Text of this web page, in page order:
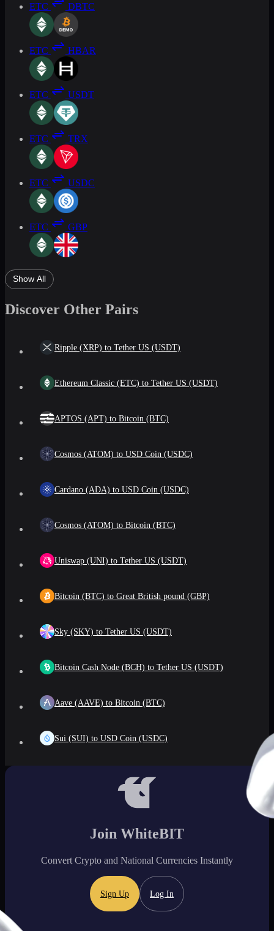
ETC DBTC
ETC HBAR
ETC USDT
ETC TRX
ETC USDC
ETC GBP
Show All
Discover Other Pairs
Ripple (XRP) to Tether US (USDT)
Ethereum Classic (ETC) to Tether US (USDT)
APTOS (APT) to Bitcoin (BTC)
Cosmos (ATOM) to USD Coin (USDC)
Cardano (ADA) to USD Coin (USDC)
Cosmos (ATOM) to Bitcoin (BTC)
Uniswap (UNI) to Tether US (USDT)
Bitcoin (BTC) to Great British pound (GBP)
Sky (SKY) to Tether US (USDT)
Bitcoin Cash Node (BCH) to Tether US (USDT)
Aave (AAVE) to Bitcoin (BTC)
Sui (SUI) to USD Coin (USDC)
Join WhiteBIT
Convert Crypto and National Currencies Instantly
Sign Up Log In